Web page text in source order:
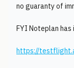
no guaranty of
FYI Noteplan
https://